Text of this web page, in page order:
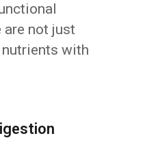
are not just
nutrients with